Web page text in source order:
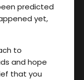
predicted
yet,
to
and hope
that you